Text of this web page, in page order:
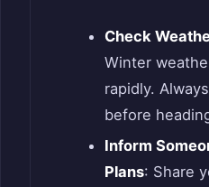
Check
Winter
rapidly.
before
Inform
Plans: Share